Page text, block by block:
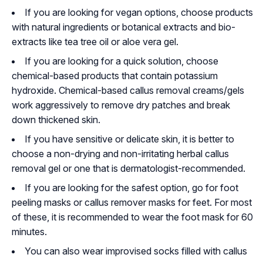
If you are looking for vegan options, choose products
with natural ingredients or botanical extracts and bio-
extracts like tea tree oil or aloe vera gel.
If you are looking for a quick solution, choose
chemical-based products that contain potassium
hydroxide. Chemical-based callus removal creams/gels
work aggressively to remove dry patches and break
down thickened skin.
If you have sensitive or delicate skin, it is better to
choose a non-drying and non-irritating herbal callus
removal gel or one that is dermatologist-recommended.
If you are looking for the safest option, go for foot
peeling masks or callus remover masks for feet. For most
of these, it is recommended to wear the foot mask for 60
minutes.
You can also wear improvised socks filled with callus